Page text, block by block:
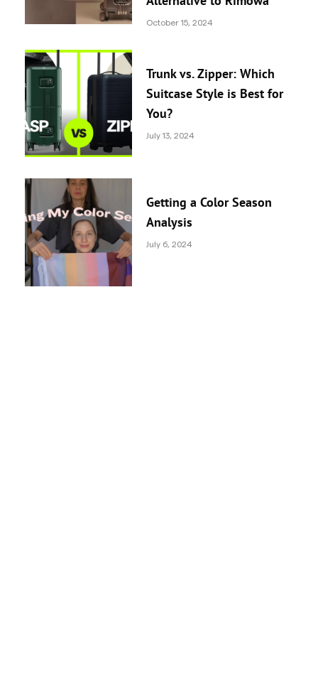
October 15, 2024
Trunk vs. Zipper: Which
Suitcase Style is Best for
You?
July 13, 2024
Getting a Color Season
Analysis
July 6, 2024